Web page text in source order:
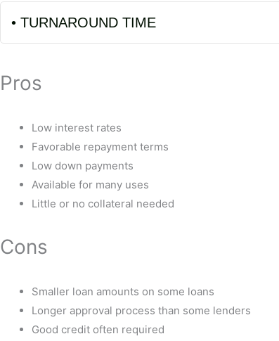
• TURNAROUND TIME
Pros
Low interest rates
Favorable repayment terms
Low down payments
Available for many uses
Little or no collateral needed
Cons
Smaller loan amounts on some loans
Longer approval process than some lenders
Good credit often required